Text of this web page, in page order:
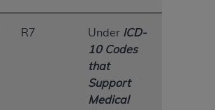
R7 Under ICD-
10 Codes
that
Support
Medical